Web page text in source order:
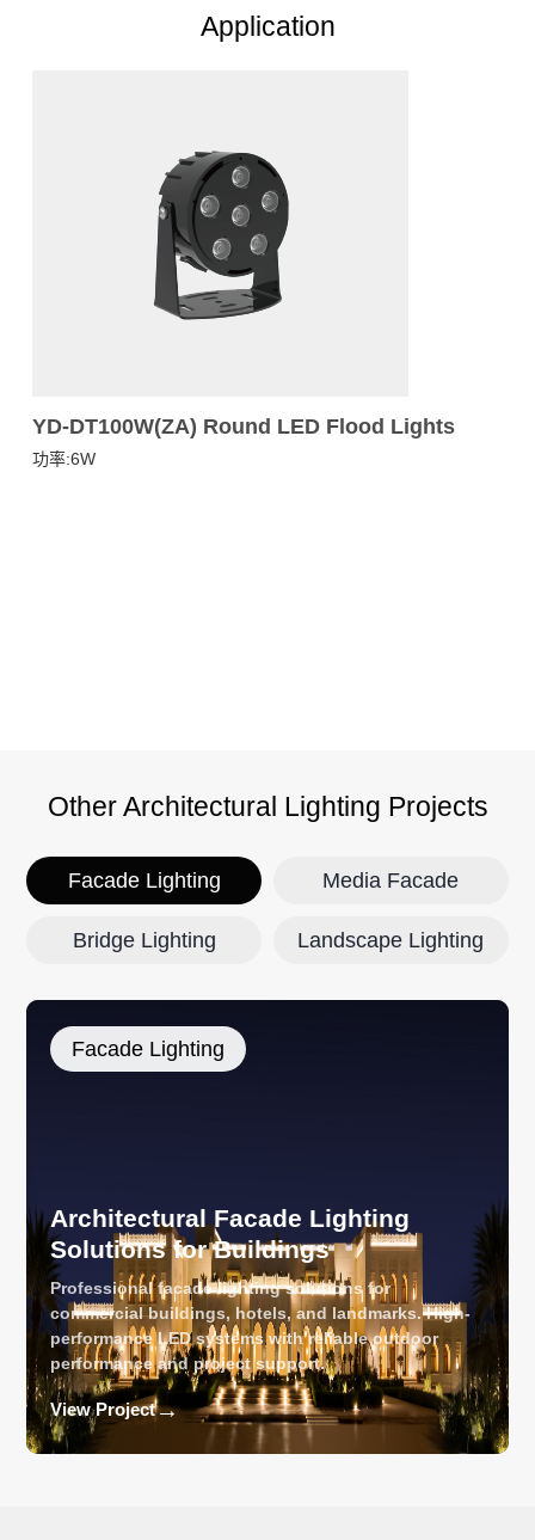
Application
YD-DT100W(ZA) Round LED Flood Lights
功率:6W
Other Architectural Lighting Projects
Facade Lighting Media Facade
Bridge Lighting Landscape Lighting
Facade Lighting
Architectural Facade Lighting
Solutions for Buildings
Professional facade lighting solutions for
commercial buildings, hotels, and landmarks. High-
performance LED systems with reliable outdoor
performance and project support.
View Project→